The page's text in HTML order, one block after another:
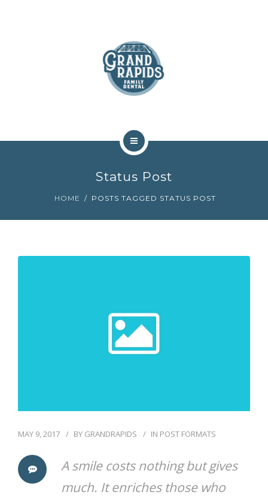
Status Post
HOME POSTS TAGGED STATUS POST
MAY 9, 2017 BY GRANDRAPIDS IN POST FORMATS
A smile costs nothing but gives
much. It enriches those who